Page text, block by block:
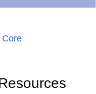
Core